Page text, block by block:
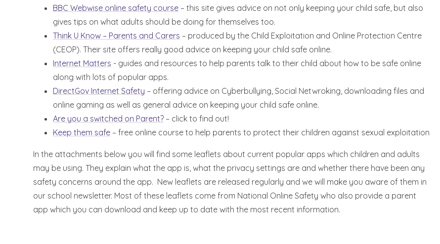
BBC Webwise online safety course – this site gives advice on not only keeping your child safe, but also
gives tips on what adults should be doing for themselves too.
Think U Know – Parents and Carers – produced by the Child Exploitation and Online Protection Centre
(CEOP). Their site offers really good advice on keeping your child safe online.
Internet Matters - guides and resources to help parents talk to their child about how to be safe online
along with lots of popular apps.
DirectGov Internet Safety – offering advice on Cyberbullying, Social Netwroking, downloading files and
online gaming as well as general advice on keeping your child safe online.
Are you a switched on Parent? – click to find out!
Keep them safe – free online course to help parents to protect their children against sexual exploitation
In the attachments below you will find some leaflets about current popular apps which children and adults
may be using. They explain what the app is, what the privacy settings are and whether there have been any
safety concerns around the app. New leaflets are released regularly and we will make you aware of them in
our school newsletter. Most of these leaflets come from National Online Safety who also provide a parent
app which you can download and keep up to date with the most recent information.